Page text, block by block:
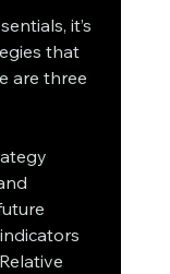
it’s
that
are three